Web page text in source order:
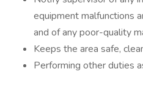
equipment malfunctions
and of any poor-quality
Keeps the area safe,
Performing other duties